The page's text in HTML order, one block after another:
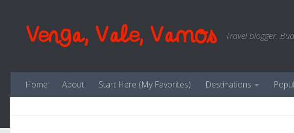
Venga, Vale, Vamos Travel blogger.
Home About Start Here (My Favorites) Destinations